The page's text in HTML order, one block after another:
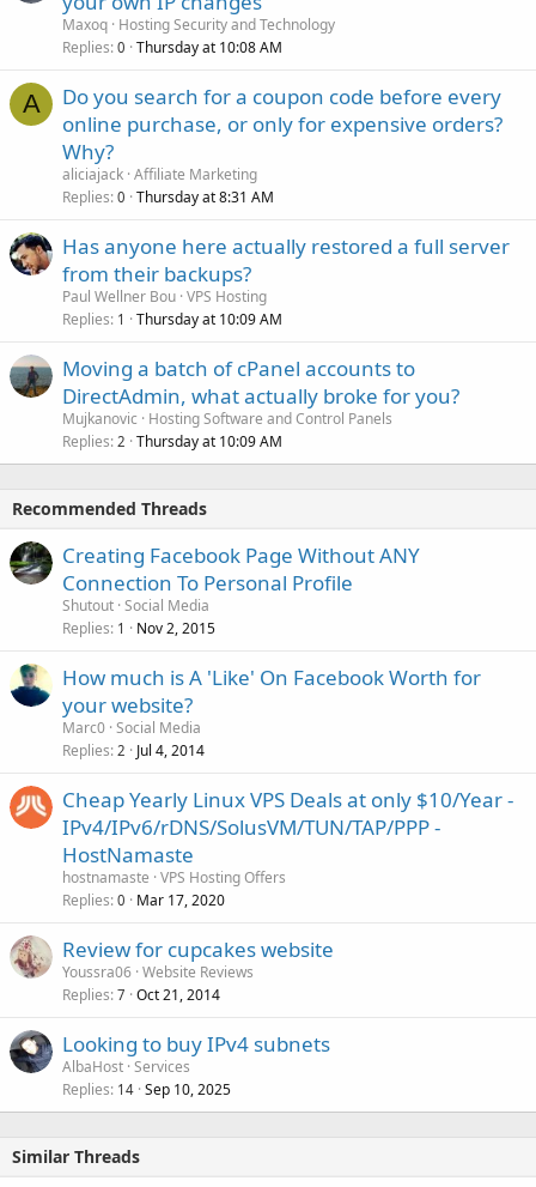
Maxoq Hosting Security and Technology
Replies 0 Thursday at 10:08 AM
A
Do you search for a coupon code before every
online purchase, or only for expensive orders?
Why?
aliciajack Affiliate Marketing
Replies 0 Thursday at 8:31 AM
Has anyone here actually restored a full server
from their backups?
Paul Wellner Bou VPS Hosting
Replies 1 Thursday at 10:09 AM
Moving a batch of cPanel accounts to
DirectAdmin, what actually broke for you?
Mujkanovic
Hosting Software and Control Panels
Replies 2 Thursday at 10:09 AM
Recommended Threads
Creating Facebook Page Without ANY
Connection To Personal Profile
Shutout Social Media
Replies 1 Nov 2, 2015
How much is A 'Like' On Facebook Worth for
your website?
Marc0 Social Media
Replies 2 Jul 4, 2014
Cheap Yearly Linux VPS Deals at only $10/Year -
IPv4/IPv6/rDNS/SolusVM/TUN/TAP/PPP -
HostNamaste
hostnamaste VPS Hosting Offers
Replies 0 Mar 17, 2020
Review for cupcakes website
Youssra06 Website Reviews
Replies 7 Oct 21, 2014
Looking to buy IPv4 subnets
AlbaHost Services
Replies 14 Sep 10, 2025
Similar Threads